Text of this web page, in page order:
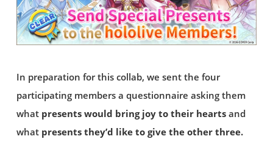
In preparation for this collab, we sent the four
participating members a questionnaire asking them
what presents would bring joy to their heartsand
what presents they’d like to give the other three.